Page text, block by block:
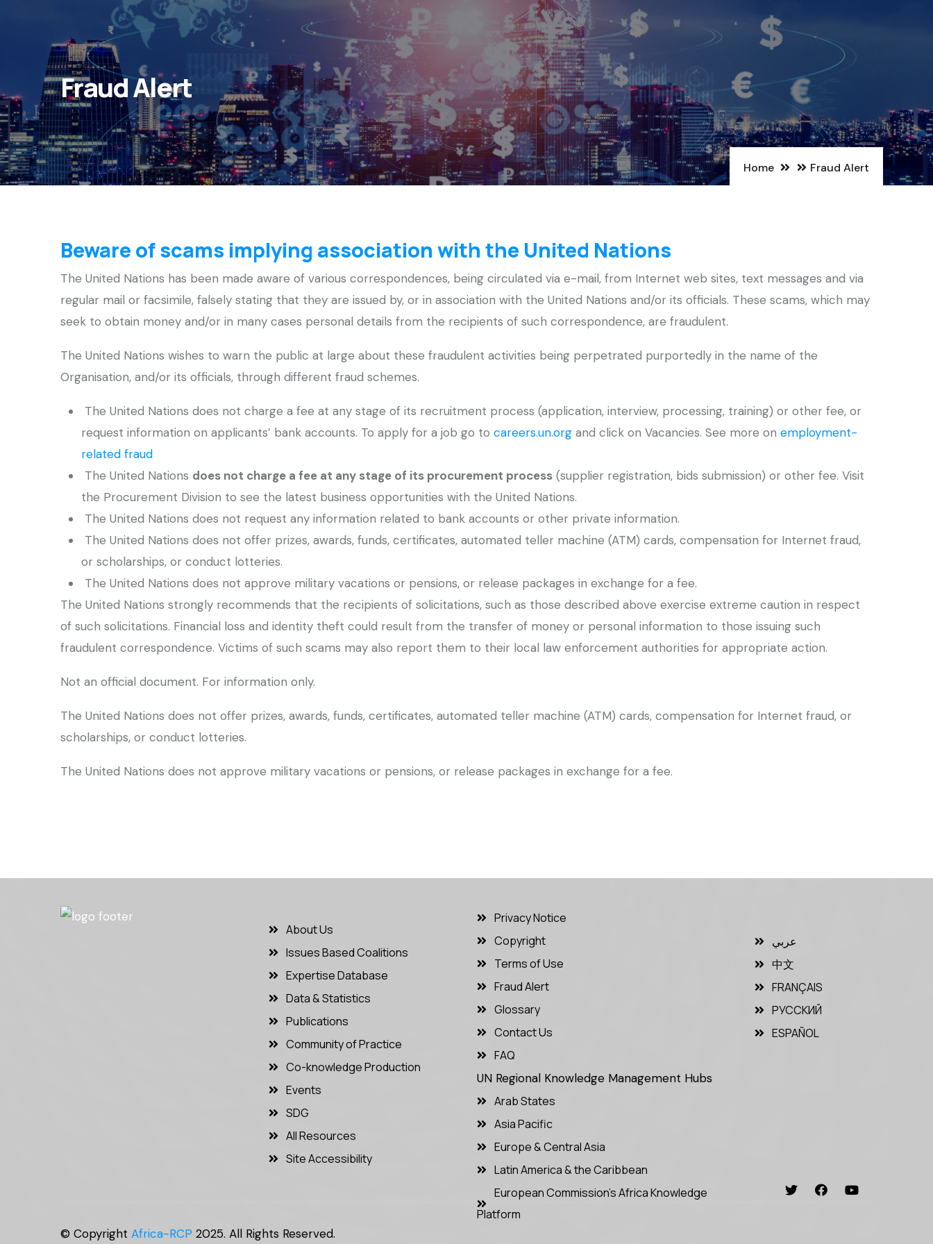
Fraud Alert
Home Fraud Alert
Beware of scams implying association with the United Nations
The United Nations has been made aware of various correspondences, being circulated via e-mail, from Internet web sites, text messages and via
regular mail or facsimile, falsely stating that they are issued by, or in association with the United Nations and/or its officials. These scams, which may
seek to obtain money and/or in many cases personal details from the recipients of such correspondence, are fraudulent.
The United Nations wishes to warn the public at large about these fraudulent activities being perpetrated purportedly in the name of the
Organisation, and/or its officials, through different fraud schemes.
The United Nations does not charge a fee at any stage of its recruitment process (application, interview, processing, training) or other fee, or
request information on applicants’ bank accounts. To apply for a job go to careers.un.org and click on Vacancies. See more on employment-
related fraud
The United Nations does not charge a fee at any stage of its procurement process (supplier registration, bids submission) or other fee. Visit
the Procurement Division to see the latest business opportunities with the United Nations.
The United Nations does not request any information related to bank accounts or other private information.
The United Nations does not offer prizes, awards, funds, certificates, automated teller machine (ATM) cards, compensation for Internet fraud,
or scholarships, or conduct lotteries.
The United Nations does not approve military vacations or pensions, or release packages in exchange for a fee.
The United Nations strongly recommends that the recipients of solicitations, such as those described above exercise extreme caution in respect
of such solicitations. Financial loss and identity theft could result from the transfer of money or personal information to those issuing such
fraudulent correspondence. Victims of such scams may also report them to their local law enforcement authorities for appropriate action.
Not an official document. For information only.
The United Nations does not offer prizes, awards, funds, certificates, automated teller machine (ATM) cards, compensation for Internet fraud, or
scholarships, or conduct lotteries.
The United Nations does not approve military vacations or pensions, or release packages in exchange for a fee.
About Us
Issues Based Coalitions
Expertise Database
Data & Statistics
Publications
Community of Practice
Co-knowledge Production
Events
SDG
All Resources
Site Accessibility
Privacy Notice
Copyright
Terms of Use
Fraud Alert
Glossary
Contact Us
FAQ
UN Regional Knowledge Management Hubs
Arab States
Asia Pacific
Europe & Central Asia
Latin America & the Caribbean
European Commission’s Africa Knowledge
Platform
عربي
中文
FRANÇAIS
РУССКИЙ
ESPAÑOL
© Copyright Africa-RCP 2025. All Rights Reserved.